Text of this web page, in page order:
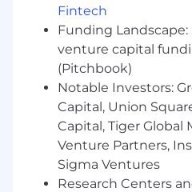
Fintech
Funding Landscape:
venture capital
(Pitchbook)
Notable Investors:
Capital, Union
Capital, Tiger Global
Venture Partners,
Sigma Ventures
Research Centers